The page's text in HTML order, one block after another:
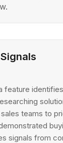
feature
teams to
signals from